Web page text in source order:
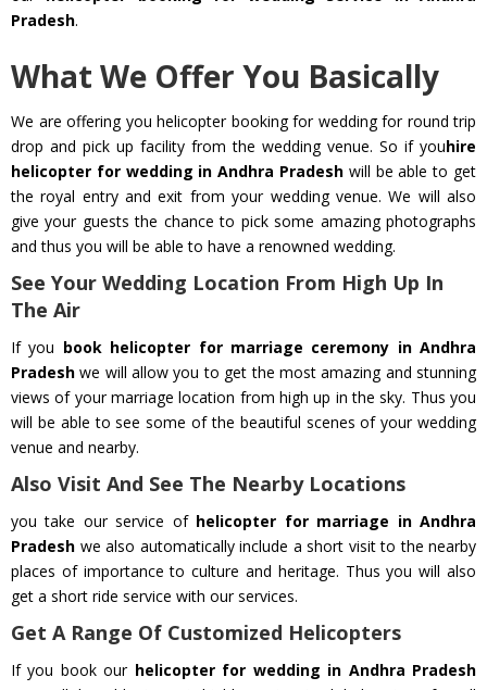
Pradesh.
What We Offer You Basically
We are offering you helicopter booking for wedding for round trip
drop and pick up facility from the wedding venue. So if youhire
helicopter for wedding in Andhra Pradesh will be able to get
the royal entry and exit from your wedding venue. We will also
give your guests the chance to pick some amazing photographs
and thus you will be able to have a renowned wedding.
See Your Wedding Location From High Up In
The Air
If you book helicopter for marriage ceremony in Andhra
Pradesh we will allow you to get the most amazing and stunning
views of your marriage location from high up in the sky. Thus you
will be able to see some of the beautiful scenes of your wedding
venue and nearby.
Also Visit And See The Nearby Locations
you take our service of helicopter for marriage in Andhra
Pradesh we also automatically include a short visit to the nearby
places of importance to culture and heritage. Thus you will also
get a short ride service with our services.
Get A Range Of Customized Helicopters
If you book our helicopter for wedding in Andhra Pradesh